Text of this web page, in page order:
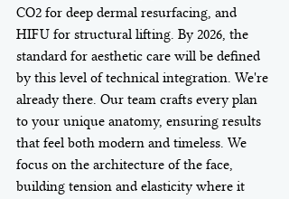
CO2 for deep dermal resurfacing, and
HIFU for structural lifting. By 2026, the
standard for aesthetic care will be defined
by this level of technical integration. We're
already there. Our team crafts every plan
to your unique anatomy, ensuring results
that feel both modern and timeless. We
focus on the architecture of the face,
building tension and elasticity where it